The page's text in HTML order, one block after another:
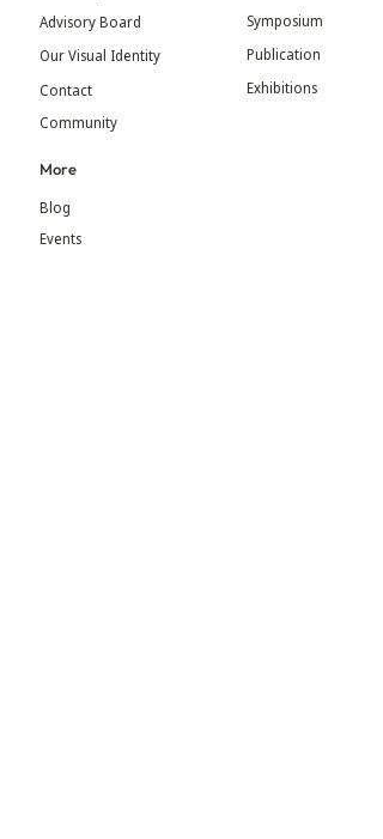
Advisory Board
Our Visual Identity
Contact
Symposium
Publication
Exhibitions
Community
More
Blog
Events